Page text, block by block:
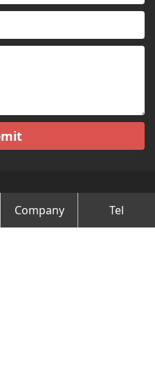
Vehicle Co.Ltd All Rights
Company Tel